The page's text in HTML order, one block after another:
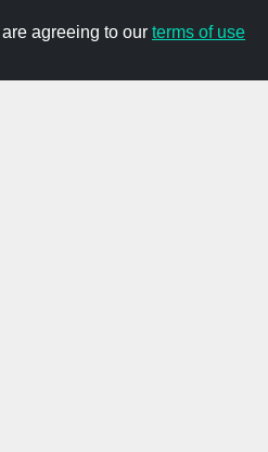
agreeing to our terms of use